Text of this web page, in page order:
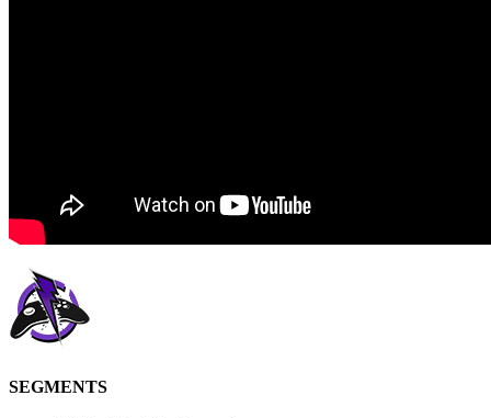
SEGMENTS